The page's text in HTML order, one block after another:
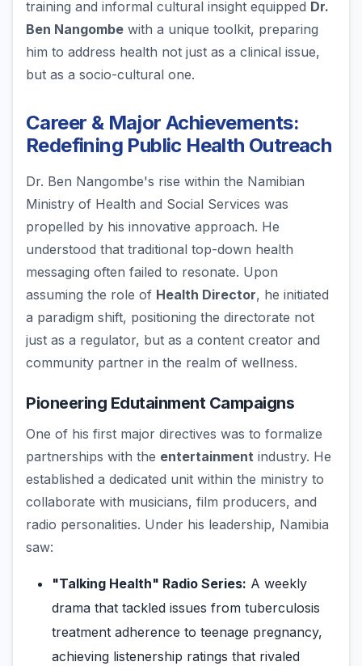
training and informal cultural insight equipped Dr.
Ben Nangombe with a unique toolkit, preparing
him to address health not just as a clinical issue,
but as a socio-cultural one.
Career & Major Achievements:
Redefining Public Health Outreach
Dr. Ben Nangombe's rise within the Namibian
Ministry of Health and Social Services was
propelled by his innovative approach. He
understood that traditional top-down health
messaging often failed to resonate. Upon
assuming the role of Health Director, he initiated
a paradigm shift, positioning the directorate not
just as a regulator, but as a content creator and
community partner in the realm of wellness.
Pioneering Edutainment Campaigns
One of his first major directives was to formalize
partnerships with the entertainment industry. He
established a dedicated unit within the ministry to
collaborate with musicians, film producers, and
radio personalities. Under his leadership, Namibia
saw:
"Talking Health" Radio Series: A weekly
drama that tackled issues from tuberculosis
treatment adherence to teenage pregnancy,
achieving listenership ratings that rivaled